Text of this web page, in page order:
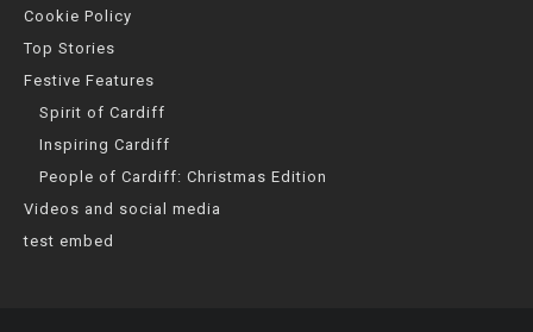
Cookie Policy
Top Stories
Festive Features
Spirit of Cardiff
Inspiring Cardiff
People of Cardiff: Christmas Edition
Videos and social media
test embed